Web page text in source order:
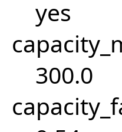
yes
300.0